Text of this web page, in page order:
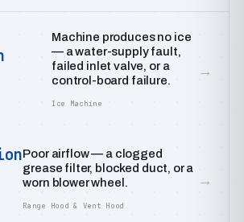
Machine produces no ice
— a water-supply fault,
failed inlet valve, or a
control-board failure.
Ice Machine
→
Poor airflow — a clogged
grease filter, blocked duct, or a
worn blower wheel.
Range Hood & Vent Hood
→